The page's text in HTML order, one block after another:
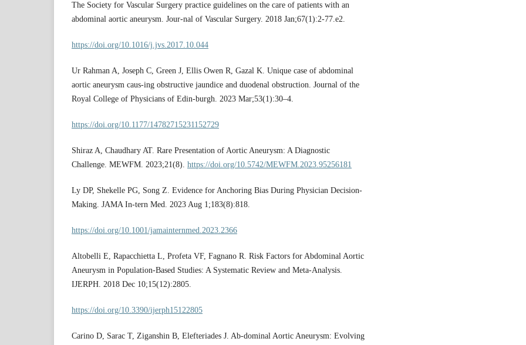
The Society for Vascular Surgery practice guidelines on the care of patients with an
abdominal aortic aneurysm. Jour-nal of Vascular Surgery. 2018 Jan;67(1):2-77.e2.
https://doi.org/10.1016/j.jvs.2017.10.044
Ur Rahman A, Joseph C, Green J, Ellis Owen R, Gazal K. Unique case of abdominal
aortic aneurysm caus-ing obstructive jaundice and duodenal obstruction. Journal of the
Royal College of Physicians of Edin-burgh. 2023 Mar;53(1):30–4.
https://doi.org/10.1177/14782715231152729
Shiraz A, Chaudhary AT. Rare Presentation of Aortic Aneurysm: A Diagnostic
Challenge. MEWFM. 2023;21(8). https://doi.org/10.5742/MEWFM.2023.95256181
Ly DP, Shekelle PG, Song Z. Evidence for Anchoring Bias During Physician Decision-
Making. JAMA In-tern Med. 2023 Aug 1;183(8):818.
https://doi.org/10.1001/jamainternmed.2023.2366
Altobelli E, Rapacchietta L, Profeta VF, Fagnano R. Risk Factors for Abdominal Aortic
Aneurysm in Population-Based Studies: A Systematic Review and Meta-Analysis.
IJERPH. 2018 Dec 10;15(12):2805.
https://doi.org/10.3390/ijerph15122805
Carino D, Sarac T, Ziganshin B, Elefteriades J. Ab-dominal Aortic Aneurysm: Evolving